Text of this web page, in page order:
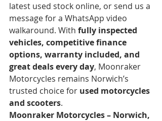
latest used stock online, or send us a
message for a WhatsApp video
walkaround. With fully inspected
vehicles, competitive finance
options, warranty included, and
great deals every day, Moonraker
Motorcycles remains Norwich’s
trusted choice for used motorcycles
and scooters.
Moonraker Motorcycles – Norwich,